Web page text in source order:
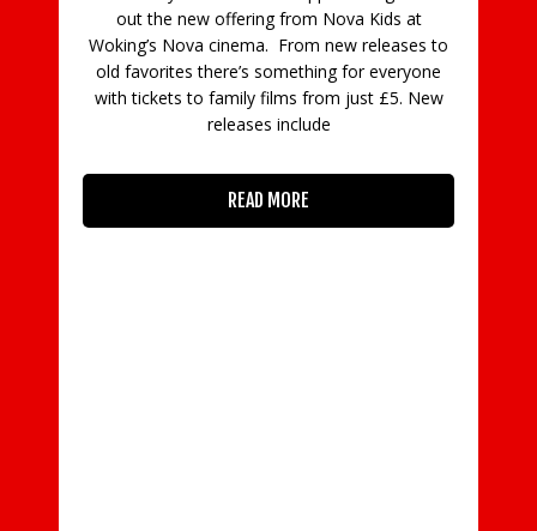
out the new offering from Nova Kids at
Woking’s Nova cinema. From new releases to
old favorites there’s something for everyone
with tickets to family films from just £5. New
releases include
READ MORE